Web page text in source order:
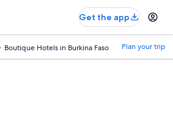
Get the app
Boutique Hotels in Burkina Faso Plan your trip